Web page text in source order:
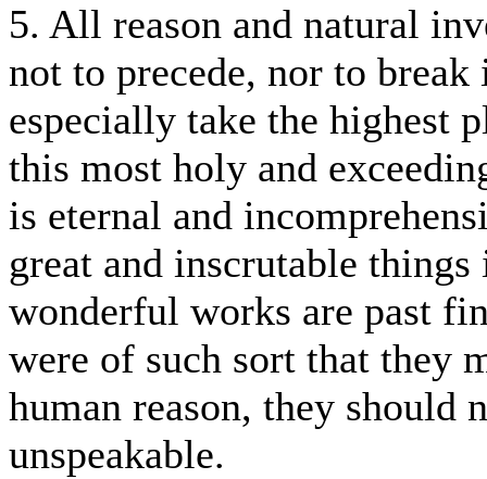
5. All reason and natural
not to precede, nor to
especially take the highest
this most holy and
is eternal and
great and inscrutable
wonderful works are past
were of such sort that they
human reason, they should
unspeakable.